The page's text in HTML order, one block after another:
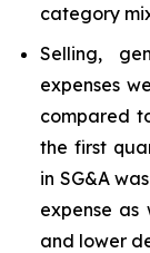
category
Selling,
expenses
compared
the first
in SG&A
expense as
and lower